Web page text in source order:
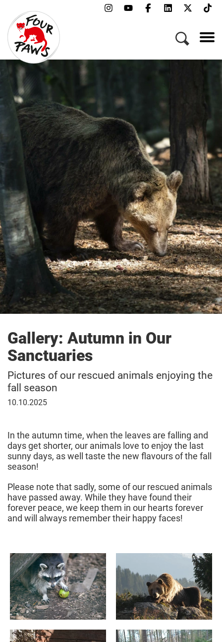
Gallery: Autumn in Our
Sanctuaries
Pictures of our rescued animals enjoying the
fall season
October
10.10.2025
In the autumn time, when the leaves are falling and
days get shorter, our animals love to enjoy the last
sunny days, as well taste the new flavours of the fall
season!
Please note that sadly, some of our rescued animals
have passed away. While they have found their
forever peace, we keep them in our hearts forever
and will always remember their happy faces!